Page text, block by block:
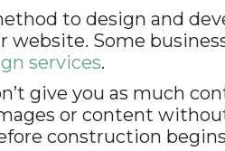
to design and
Some
services.
give you as much
or content
construction